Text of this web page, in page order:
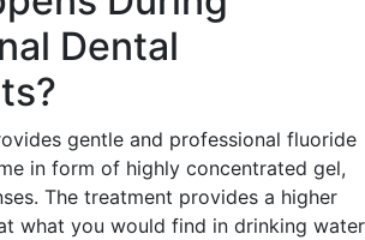
Dental
gentle and professional fluoride
in form of highly concentrated gel,
The treatment provides a higher
what you would find in drinking water